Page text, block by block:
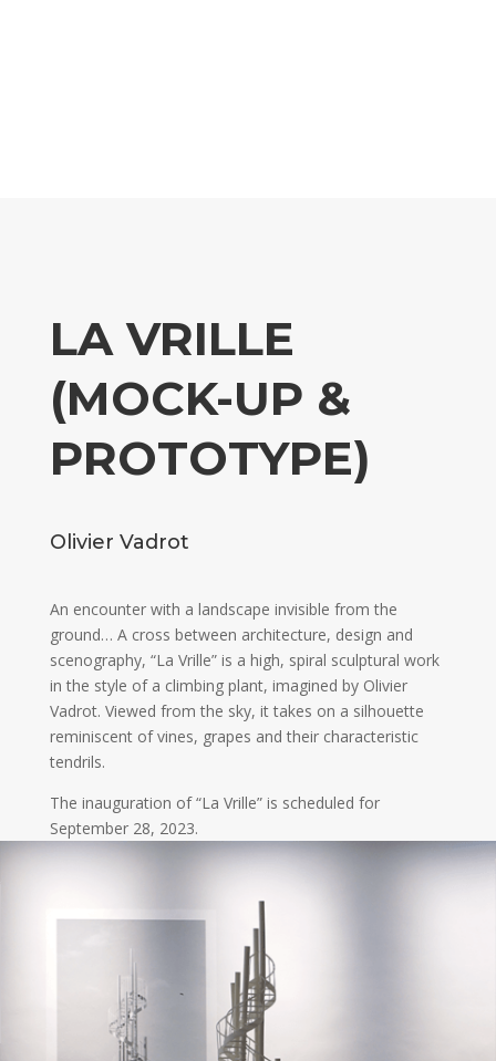
LA VRILLE
(MOCK-UP &
PROTOTYPE)
Olivier Vadrot
An encounter with a landscape invisible from the
ground… A cross between architecture, design and
scenography, “La Vrille” is a high, spiral sculptural work
in the style of a climbing plant, imagined by Olivier
Vadrot. Viewed from the sky, it takes on a silhouette
reminiscent of vines, grapes and their characteristic
tendrils.
The inauguration of “La Vrille” is scheduled for
September 28, 2023.